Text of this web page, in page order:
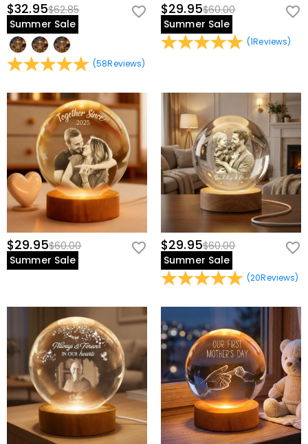
$32.95$62.85
Summer Sale
(58Reviews)
$29.95$60.00
Summer Sale
(1Reviews)
$29.95$60.00
Summer Sale
$29.95$60.00
Summer Sale
(20Reviews)